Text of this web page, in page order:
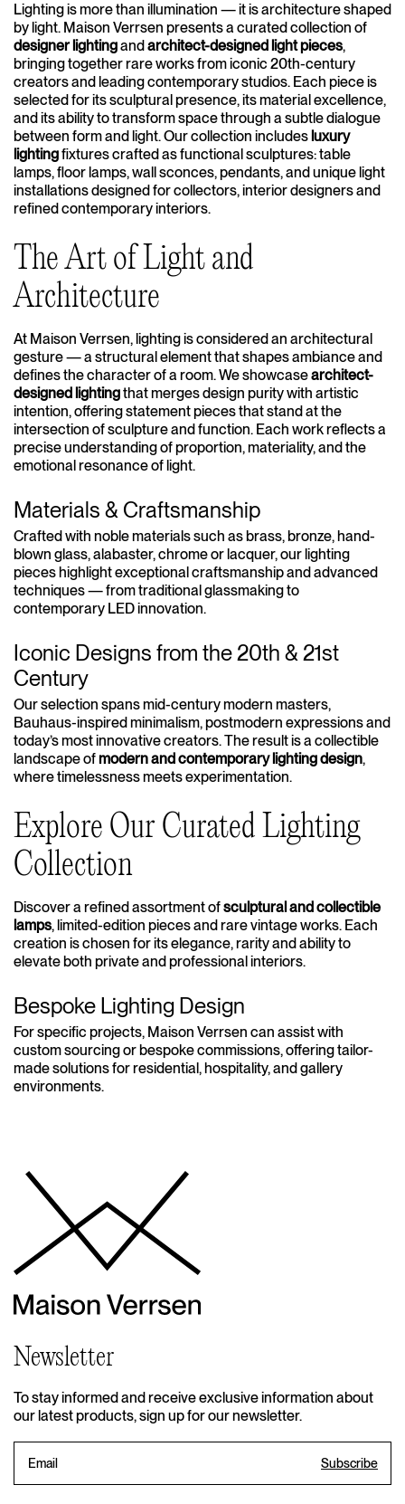
Lighting is more than illumination — it is architecture shaped
by light. Maison Verrsen presents a curated collection of
designer lightingandarchitect-designed light pieces,
bringing together rare works from iconic 20th-century
creators and leading contemporary studios. Each piece is
selected for its sculptural presence, its material excellence,
and its ability to transform space through a subtle dialogue
between form and light. Our collection includes luxury
lightingfixtures crafted as functional sculptures: table
lamps, floor lamps, wall sconces, pendants, and unique light
installations designed for collectors, interior designers and
refined contemporary interiors.
The Art of Light and
Architecture
At Maison Verrsen, lighting is considered an architectural
gesture — a structural element that shapes ambiance and
defines the character of a room. We showcasearchitect-
designed lightingthat merges design purity with artistic
intention, offering statement pieces that stand at the
intersection of sculpture and function. Each work reflects a
precise understanding of proportion, materiality, and the
emotional resonance of light.
Materials & Craftsmanship
Crafted with noble materials such as brass, bronze, hand-
blown glass, alabaster, chrome or lacquer, our lighting
pieces highlight exceptional craftsmanship and advanced
techniques — from traditional glassmaking to
contemporary LED innovation.
Iconic Designs from the 20th & 21st
Century
Our selection spans mid-century modern masters,
Bauhaus-inspired minimalism, postmodern expressions and
today’s most innovative creators. The result is a collectible
landscape ofmodern and contemporary lighting design,
where timelessness meets experimentation.
Explore Our Curated Lighting
Collection
Discover a refined assortment ofsculptural and collectible
lamps, limited-edition pieces and rare vintage works. Each
creation is chosen for its elegance, rarity and ability to
elevate both private and professional interiors.
Bespoke Lighting Design
For specific projects, Maison Verrsen can assist with
custom sourcing or bespoke commissions, offering tailor-
made solutions for residential, hospitality, and gallery
environments.
Newsletter
To stay informed and receive exclusive information about
our latest products, sign up for our newsletter.